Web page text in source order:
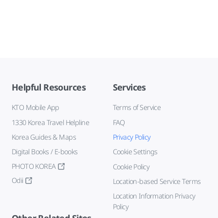
Helpful Resources
KTO Mobile App
1330 Korea Travel Helpline
Korea Guides & Maps
Digital Books / E-books
PHOTO KOREA
Odii
Services
Terms of Service
FAQ
Privacy Policy
Cookie Settings
Cookie Policy
Location-based Service Terms
Location Information Privacy
Policy